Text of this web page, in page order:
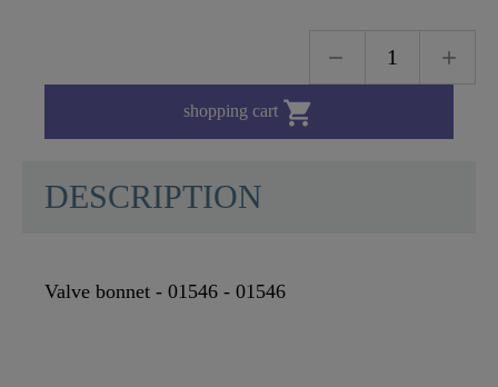
shopping cart 
DESCRIPTION
Valve bonnet - 01546 - 01546